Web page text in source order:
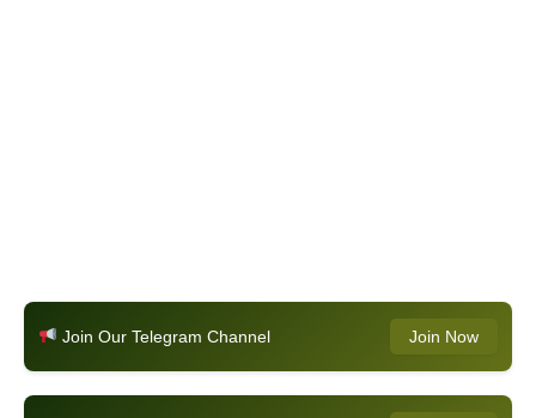
Join Our Telegram Channel Join Now